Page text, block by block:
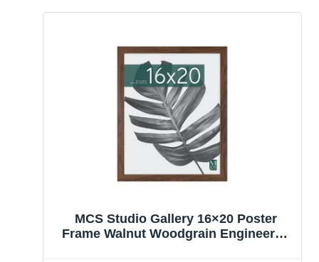
MCS Studio Gallery 16×20 Poster
Frame Walnut Woodgrain Engineered